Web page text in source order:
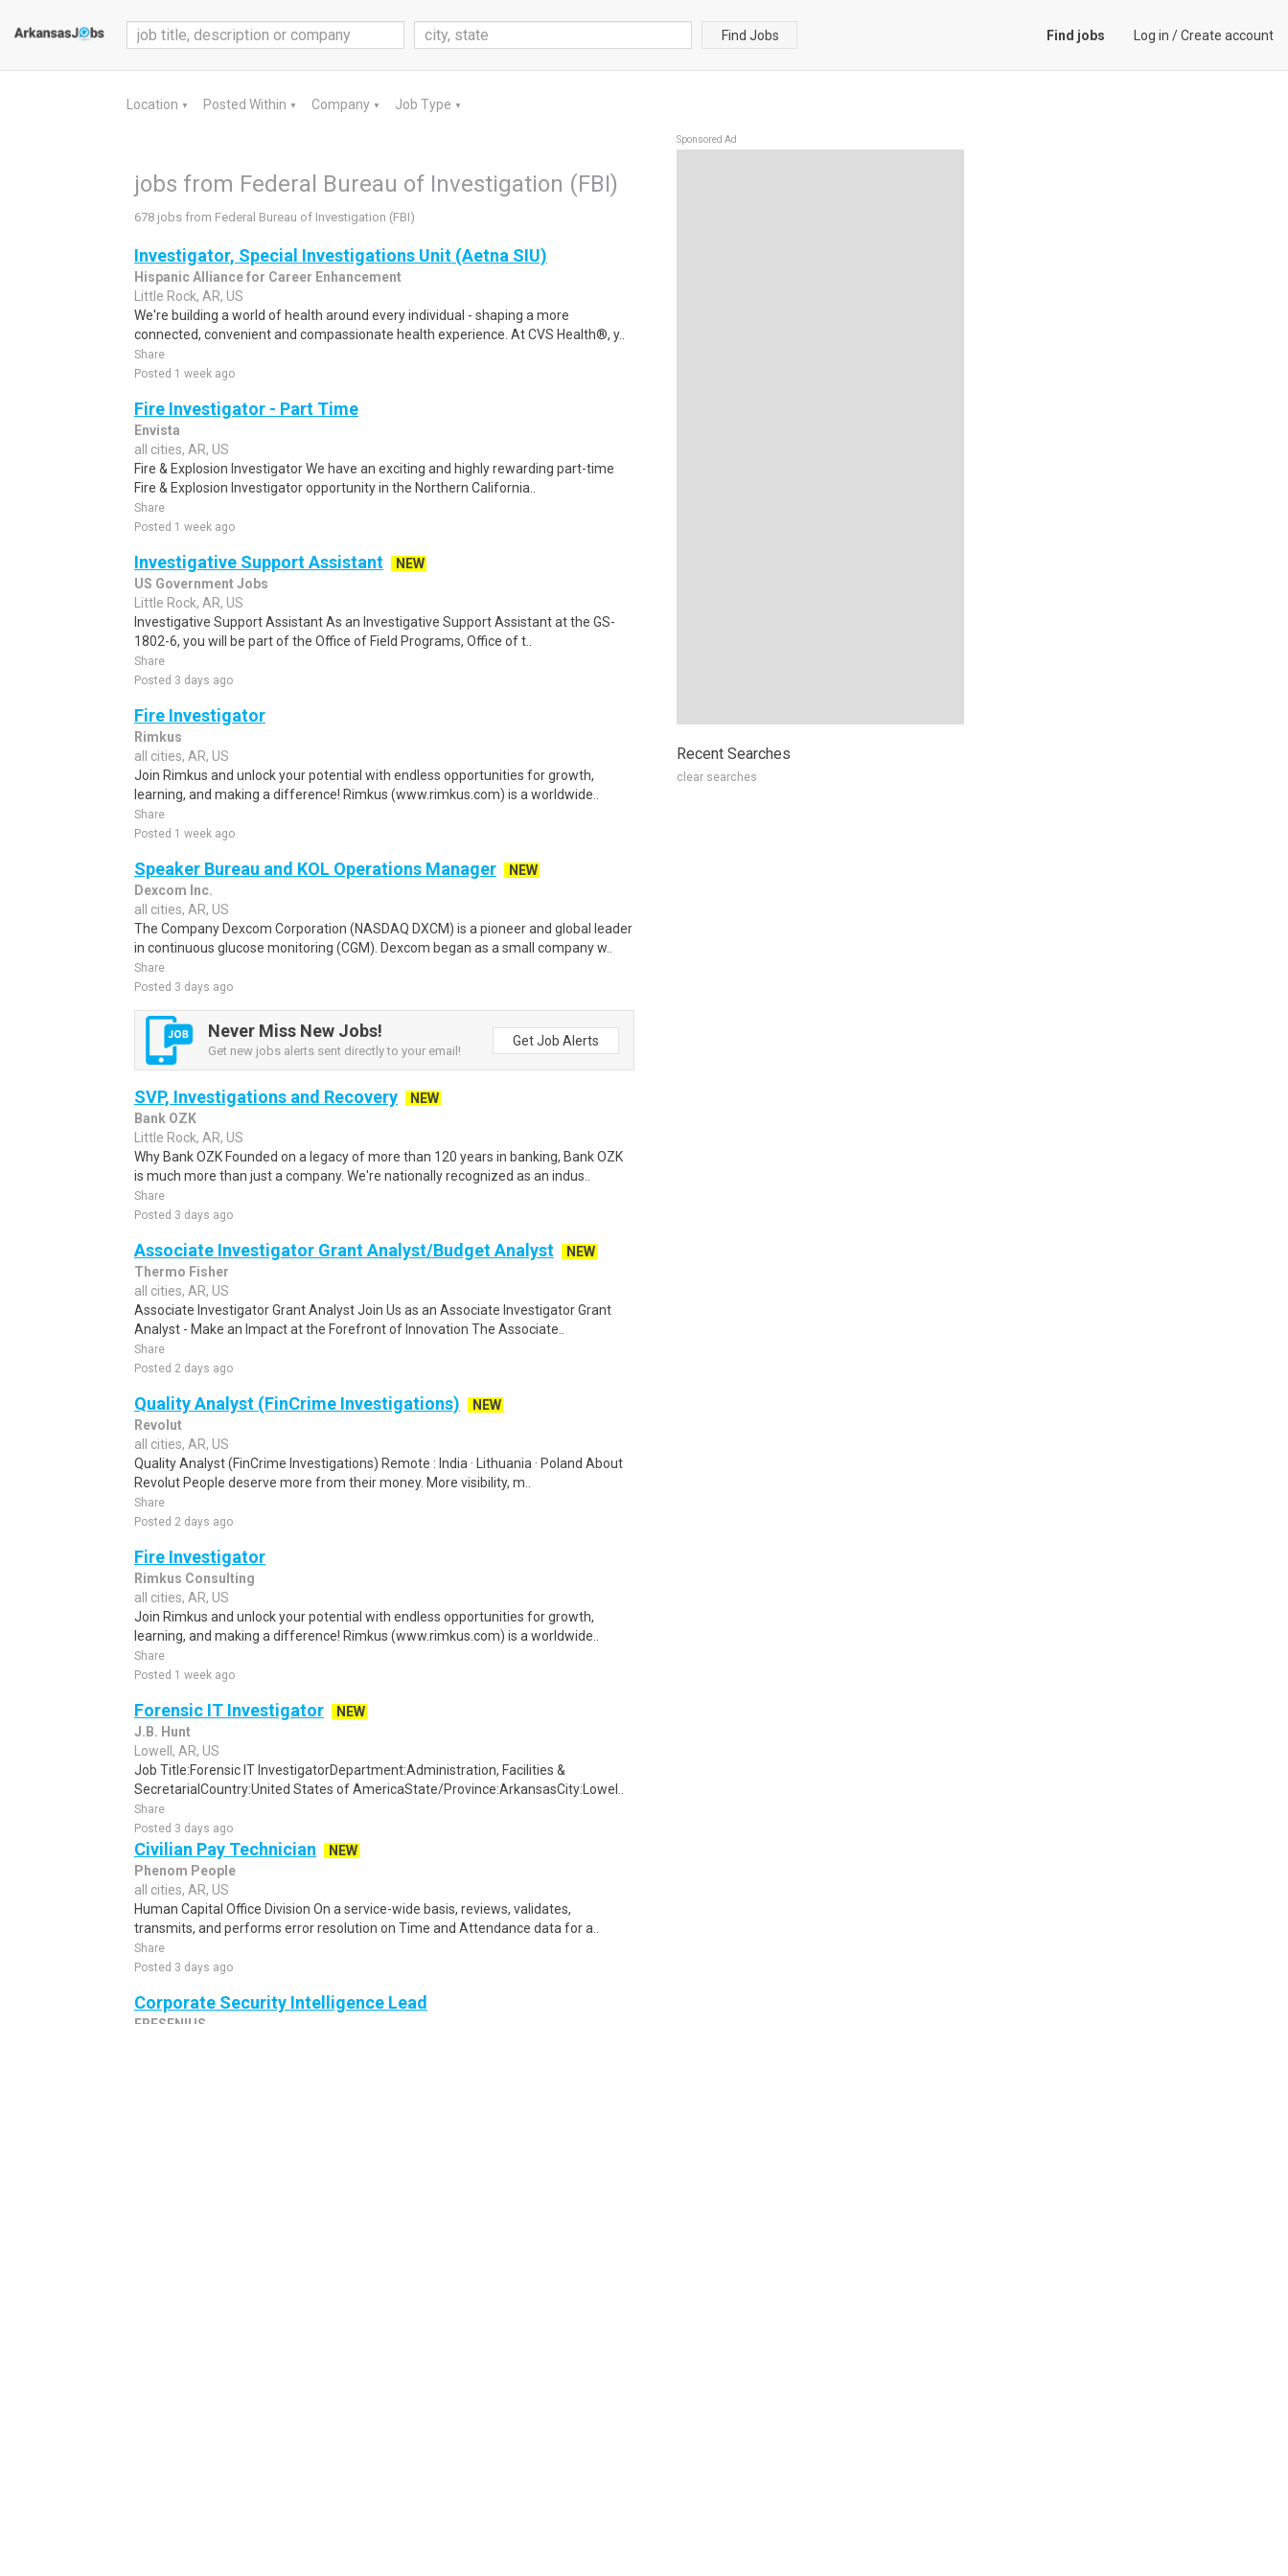
Find Jobs Find jobs Log in /Create account
Location ▼ Posted Within ▼ Company ▼ Job Type ▼
jobs from Federal Bureau of Investigation (FBI)
678 jobs from Federal Bureau of Investigation (FBI)
Investigator, Special Investigations Unit (Aetna SIU)
Hispanic Alliance for Career Enhancement
Little Rock, AR, US
We're building a world of health around every individual - shaping a more
connected, convenient and compassionate health experience. At CVS Health®, y..
Share
Posted 1 week ago
Fire Investigator - Part Time
Envista
all cities, AR, US
Fire & Explosion Investigator We have an exciting and highly rewarding part-time
Fire & Explosion Investigator opportunity in the Northern California..
Share
Posted 1 week ago
Investigative Support Assistant
NEW
US Government Jobs
Little Rock, AR, US
Investigative Support Assistant As an Investigative Support Assistant at the GS-
1802-6, you will be part of the Office of Field Programs, Office of t..
Share
Posted 3 days ago
Fire Investigator
Rimkus
all cities, AR, US
Join Rimkus and unlock your potential with endless opportunities for growth,
learning, and making a difference! Rimkus (www.rimkus.com) is a worldwide..
Share
Posted 1 week ago
Speaker Bureau and KOL Operations Manager
NEW
Dexcom Inc.
all cities, AR, US
The Company Dexcom Corporation (NASDAQ DXCM) is a pioneer and global leader
in continuous glucose monitoring (CGM). Dexcom began as a small company w..
Share
Posted 3 days ago
Never Miss New Jobs!
Get new jobs alerts sent directly to your email!
Get Job Alerts
SVP, Investigations and Recovery
NEW
Bank OZK
Little Rock, AR, US
Why Bank OZK Founded on a legacy of more than 120 years in banking, Bank OZK
is much more than just a company. We're nationally recognized as an indus..
Share
Posted 3 days ago
Associate Investigator Grant Analyst/Budget Analyst
NEW
Thermo Fisher
all cities, AR, US
Associate Investigator Grant Analyst Join Us as an Associate Investigator Grant
Analyst - Make an Impact at the Forefront of Innovation The Associate..
Share
Posted 2 days ago
Quality Analyst (FinCrime Investigations)
NEW
Revolut
all cities, AR, US
Quality Analyst (FinCrime Investigations) Remote : India · Lithuania · Poland About
Revolut People deserve more from their money. More visibility, m..
Share
Posted 2 days ago
Fire Investigator
Rimkus Consulting
all cities, AR, US
Join Rimkus and unlock your potential with endless opportunities for growth,
learning, and making a difference! Rimkus (www.rimkus.com) is a worldwide..
Share
Posted 1 week ago
Forensic IT Investigator
NEW
J.B. Hunt
Lowell, AR, US
Job Title:Forensic IT InvestigatorDepartment:Administration, Facilities &
SecretarialCountry:United States of AmericaState/Province:ArkansasCity:Lowel..
Share
Posted 3 days ago
Civilian Pay Technician
NEW
Phenom People
all cities, AR, US
Human Capital Office Division On a service-wide basis, reviews, validates,
transmits, and performs error resolution on Time and Attendance data for a..
Share
Posted 3 days ago
Corporate Security Intelligence Lead
FRESENIUS
Sponsored Ad
Recent Searches
clear searches